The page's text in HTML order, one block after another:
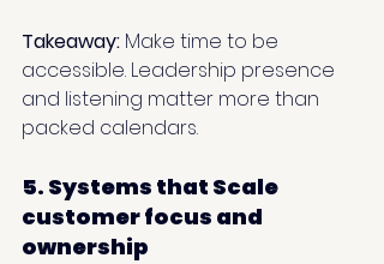
Takeaway: Make time to be
accessible. Leadership presence
and listening matter more than
packed calendars.
5. Systems that Scale
customer focus and
ownership